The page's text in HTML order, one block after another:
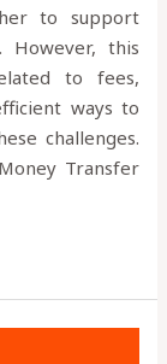
to support
However, this
to fees,
ways to
challenges.
Transfer